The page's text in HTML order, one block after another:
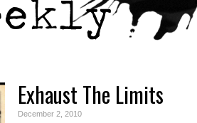
Exhaust The Limits
December 2, 2010